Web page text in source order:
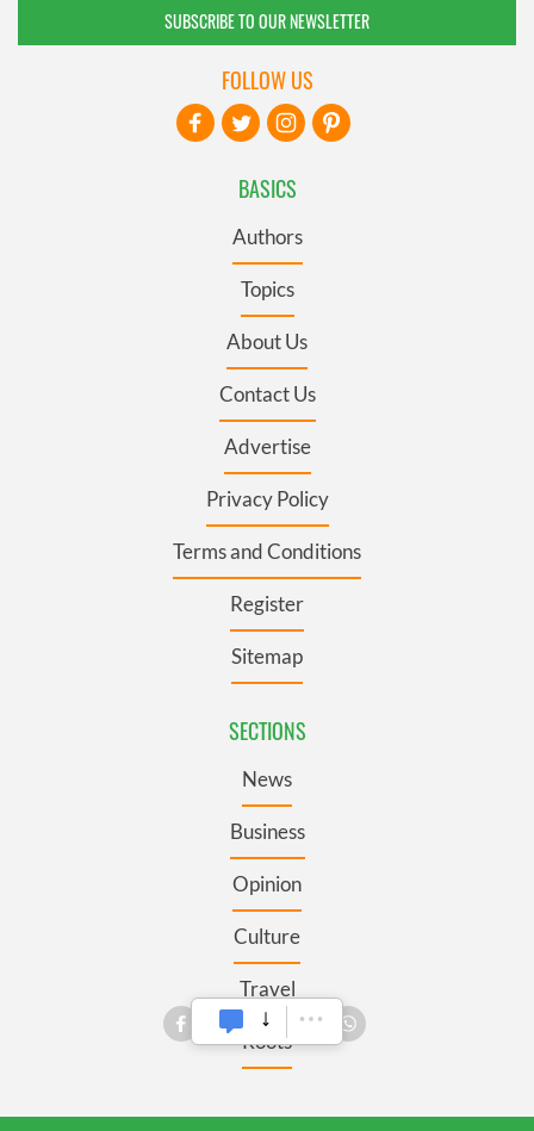
SUBSCRIBE TO OUR NEWSLETTER
BASICS
Authors
Topics
About Us
Contact Us
Advertise
Privacy Policy
Terms and Conditions
Register
Sitemap
SECTIONS
News
Business
Opinion
Culture
Travel
Roots
FOLLOW US